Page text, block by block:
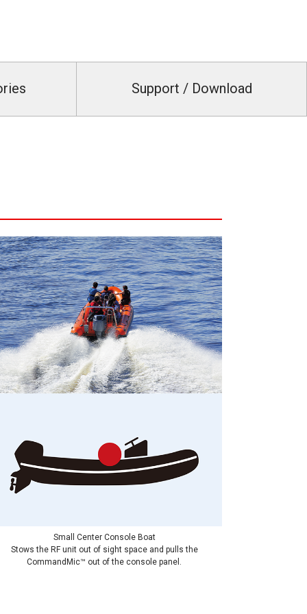
Support / Download
Small Center Console Boat
Stows the RF unit out of sight space and pulls the
CommandMic™ out of the console panel.